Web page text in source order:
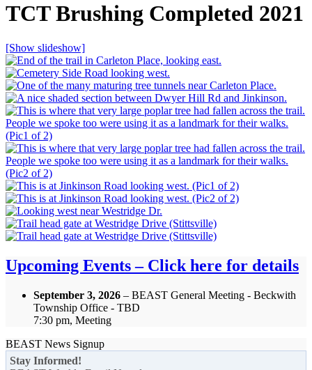
TCT Brushing Completed 2021
[Show slideshow]
Upcoming Events – Click here for details
September 3, 2026 – BEAST General Meeting - Beckwith
Township Office - TBD
7:30 pm, Meeting
BEAST News Signup
Stay Informed!